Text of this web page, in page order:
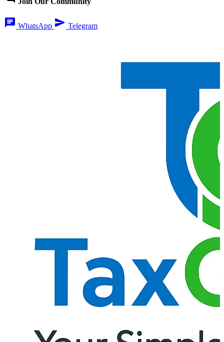
chat WhatsApp send Telegram